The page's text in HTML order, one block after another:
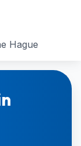
Hague